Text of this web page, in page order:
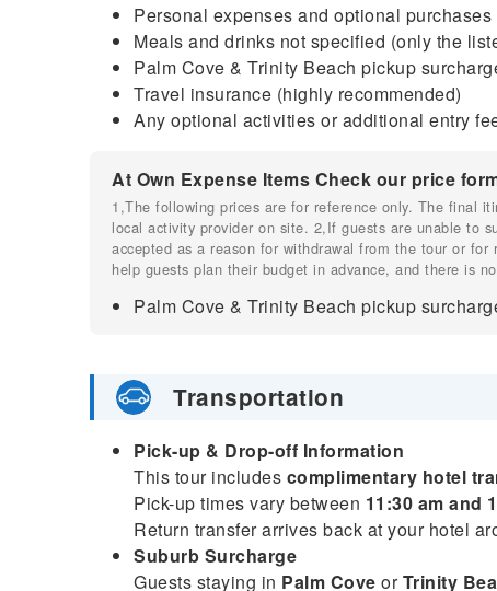
Personal expenses and optional purchases
Meals and drinks not specified (only the
Palm Cove & Trinity Beach pickup
Travel insurance (highly recommended)
Any optional activities or additional entry
At Own Expense Items Check our price
1,The following prices are for reference only. The final
local activity provider on site. 2,If guests are unable to
accepted as a reason for withdrawal from the tour or
help guests plan their budget in advance, and there is
Palm Cove & Trinity Beach pickup
Transportation
Pick-up & Drop-off Information
This tour includes complimentary hotel
Pick-up times vary between 11:30 am and
Return transfer arrives back at your hotel
Suburb Surcharge
Guests staying in Palm Cove orTrinity